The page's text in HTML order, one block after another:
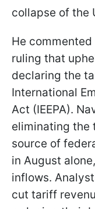
collapse of the
He
ruling that
declaring the
International
Act (IEEPA).
eliminating the
source of
in August
inflows.
cut tariff